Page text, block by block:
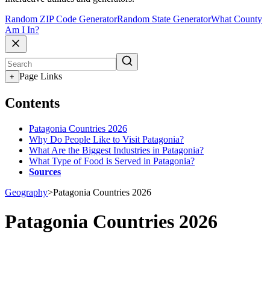
Random ZIP Code GeneratorRandom State GeneratorWhat County
Am I In?
+ Page Links
Contents
Patagonia Countries 2026
Why Do People Like to Visit Patagonia?
What Are the Biggest Industries in Patagonia?
What Type of Food is Served in Patagonia?
Sources
Geography>Patagonia Countries 2026
Patagonia Countries 2026